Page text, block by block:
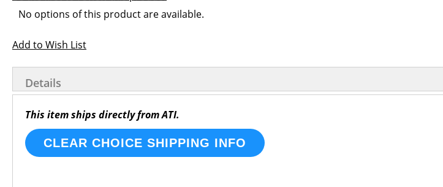
images
gallery
the
images
Grouped
product
No options of this product are available.
Add to Wish List
Details
This item ships directly from ATI.
CLEAR CHOICE SHIPPING INFO